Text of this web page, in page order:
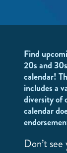
Find
20s and
calendar!
includes a
diversity of
calendar
Don’t